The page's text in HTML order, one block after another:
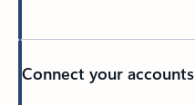
Connect your accounts